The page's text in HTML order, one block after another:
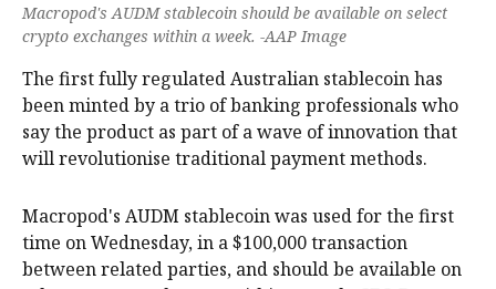
Macropod's AUDM stablecoin should be available on select
crypto exchanges within a week. -AAP Image
The first fully regulated Australian stablecoin has
been minted by a trio of banking professionals who
say the product as part of a wave of innovation that
will revolutionise traditional payment methods.
Macropod's AUDM stablecoin was used for the first
time on Wednesday, in a $100,000 transaction
between related parties, and should be available on